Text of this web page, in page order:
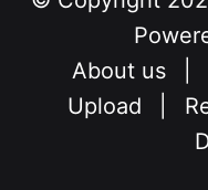
About us
Upload